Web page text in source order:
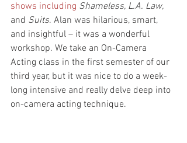
shows including Shameless, L.A. Law,
and Suits. Alan was hilarious, smart,
and insightful – it was a wonderful
workshop. We take an On-Camera
Acting class in the first semester of our
third year, but it was nice to do a week-
long intensive and really delve deep into
on-camera acting technique.